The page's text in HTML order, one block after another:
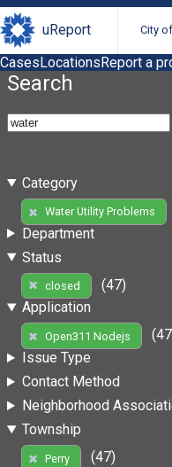
uReport City
CasesLocationsReport a
Search
Category
Water Utility Problems
Department
Status
closed
(47)
Application
Open311 Nodejs
Issue Type
Contact Method
Neighborhood
Township
Perry
(47)